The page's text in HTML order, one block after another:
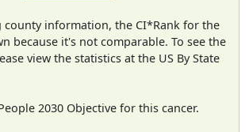
county information, the CI*Rank for the
because it's not comparable. To see the
view the statistics at the US By State
2030 Objective for this cancer.